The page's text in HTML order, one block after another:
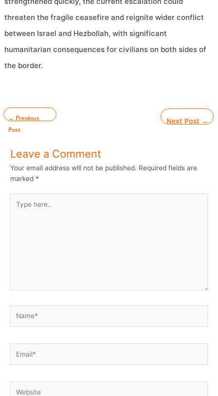
threaten the fragile ceasefire and reignite wider conflict
between Israel and Hezbollah, with significant
humanitarian consequences for civilians on both sides of
the border.
← Previous
Post
Next Post →
Leave a Comment
Your email address will not be published. Required fields are
marked *
here..